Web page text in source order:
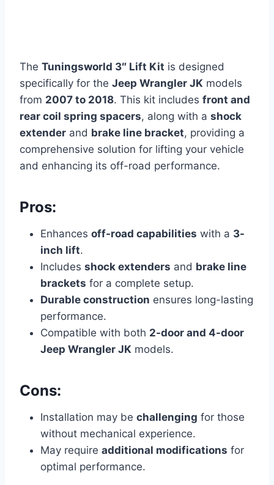
The Tuningsworld 3″ Lift Kit is designed
specifically for the Jeep Wrangler JK models
from 2007 to 2018. This kit includes front and
rear coil spring spacers, along with a shock
extender and brake line bracket, providing a
comprehensive solution for lifting your vehicle
and enhancing its off-road performance.
Pros:
Enhances off-road capabilities with a 3-
inch lift.
Includes shock extenders and brake line
brackets for a complete setup.
Durable construction ensures long-lasting
performance.
Compatible with both 2-door and 4-door
Jeep Wrangler JK models.
Cons:
Installation may be challenging for those
without mechanical experience.
May require additional modifications for
optimal performance.